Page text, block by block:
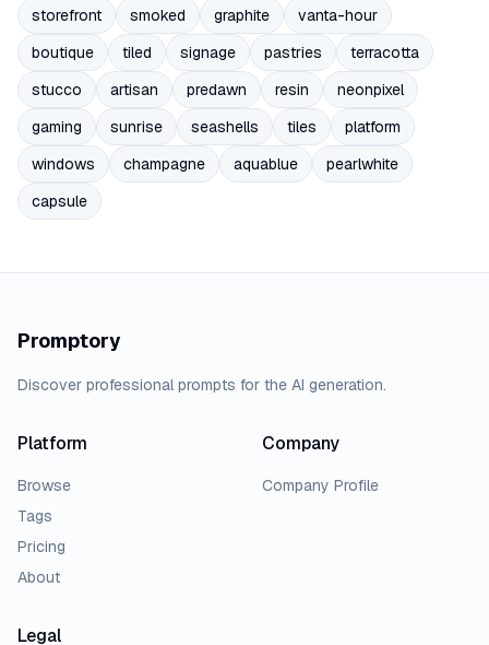
storefront smoked graphite
vanta-hour
boutique
tiled signage pastries
terracotta
stucco
artisan predawn resin
neonpixel
gaming
sunrise seashells tiles
platform
windows
champagne aquablue
pearlwhite
capsule
Promptory
Discover professional prompts for the AI generation.
Platform
Browse
Tags
Pricing
About
Company
Company Profile
Legal